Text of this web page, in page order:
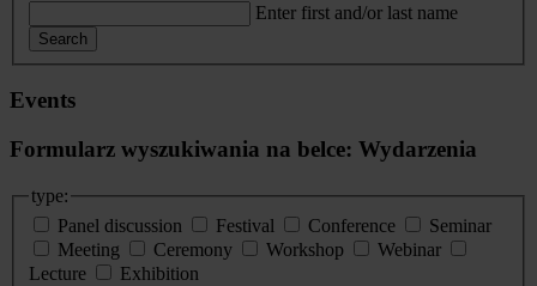
Enter first and/or last name
Search
Events
Formularz wyszukiwania na belce: Wydarzenia
type:
Panel discussion
Festival Conference
Seminar
Meeting
Ceremony Workshop
Webinar
Lecture
Exhibition